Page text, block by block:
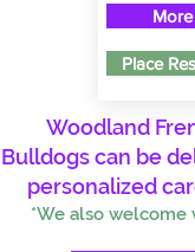
Place
Woodland
Bulldogs can be
personalized
*We also welcome